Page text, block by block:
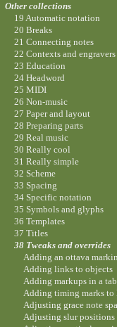
Other collections
19 Automatic notation
20 Breaks
21 Connecting notes
22 Contexts and engravers
23 Education
24 Headword
25 MIDI
26 Non-music
27 Paper and layout
28 Preparing parts
29 Real music
30 Really cool
31 Really simple
32 Scheme
33 Spacing
34 Specific notation
35 Symbols and glyphs
36 Templates
37 Titles
38 Tweaks and overrides
Adding an ottava
Adding links to objects
Adding markups in a
Adding timing marks to
Adjusting grace note
Adjusting slur